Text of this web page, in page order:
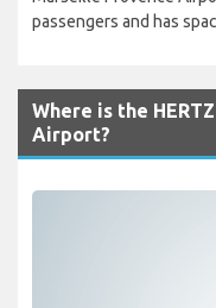
passengers and has
Where is the
Airport?